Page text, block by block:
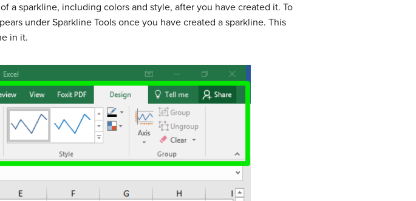
a sparkline, including colors and style, after you have created it. To
under Sparkline Tools once you have created a sparkline. This
in it.